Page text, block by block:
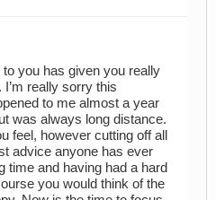
you has given you really
really sorry this
to me almost a year
was always long distance.
feel, however cutting off all
advice anyone has ever
time and having had a hard
you would think of the